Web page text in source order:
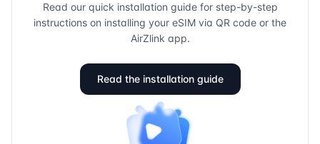
Read our quick installation guide for step-by-step
instructions on installing your eSIM via QR code or the
AirZlink app.
Read the installation guide